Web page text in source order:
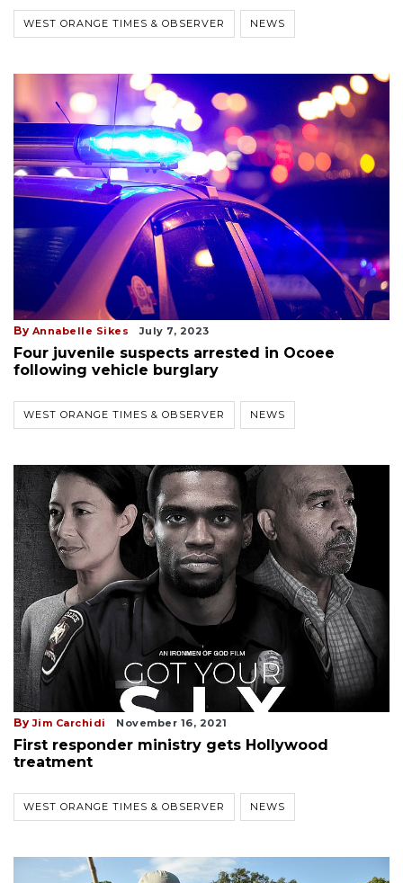
WEST ORANGE TIMES & OBSERVER NEWS
By Annabelle Sikes July 7, 2023
Four juvenile suspects arrested in Ocoee
following vehicle burglary
WEST ORANGE TIMES & OBSERVER NEWS
By Jim Carchidi November 16, 2021
First responder ministry gets Hollywood
treatment
WEST ORANGE TIMES & OBSERVER NEWS